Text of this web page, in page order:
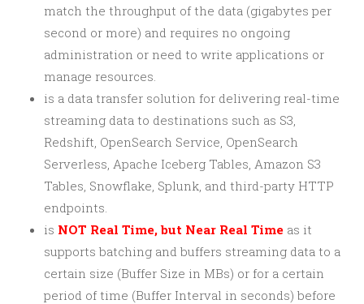
match the throughput of the data (gigabytes per
second or more) and requires no ongoing
administration or need to write applications or
manage resources.
is a data transfer solution for delivering real-time
streaming data to destinations such as S3,
Redshift, OpenSearch Service, OpenSearch
Serverless, Apache Iceberg Tables, Amazon S3
Tables, Snowflake, Splunk, and third-party HTTP
endpoints.
is NOT Real Time, but Near Real Time as it
supports batching and buffers streaming data to a
certain size (Buffer Size in MBs) or for a certain
period of time (Buffer Interval in seconds) before